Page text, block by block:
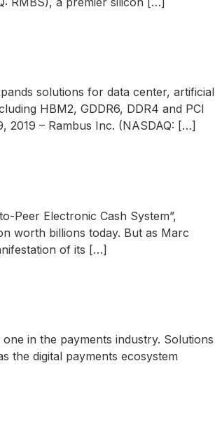
solutions for data center, artificial
HBM2, GDDR6, DDR4 and PCI
2019 – Rambus Inc. (NASDAQ: […]
Peer Electronic Cash System”,
worth billions today. But as Marc
of its […]
in the payments industry. Solutions
the digital payments ecosystem